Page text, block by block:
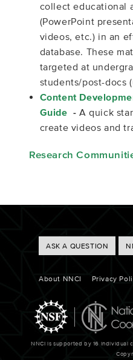
collect educational
(PowerPoint
videos, etc.) in an
database. These
targeted at
students/post-docs
Content
Guide - A quick
create videos and
Research
Footer
ASK A QUESTION
Footer
About NNCI Privacy
NNCI is supported by 16 individual